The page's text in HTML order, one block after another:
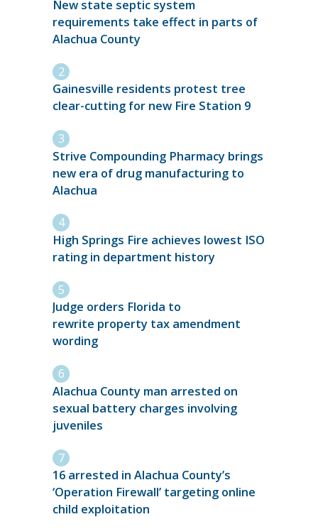
New state septic system
requirements take effect in parts of
Alachua County
Gainesville residents protest tree
clear-cutting for new Fire Station 9
Strive Compounding Pharmacy brings
new era of drug manufacturing to
Alachua
High Springs Fire achieves lowest ISO
rating in department history
Judge orders Florida to
rewrite property tax amendment
wording
Alachua County man arrested on
sexual battery charges involving
juveniles
16 arrested in Alachua County’s
‘Operation Firewall’ targeting online
child exploitation